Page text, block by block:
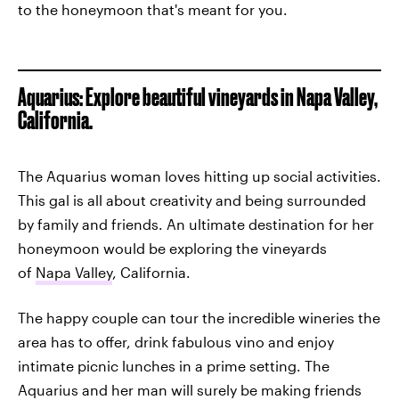
to the honeymoon that's meant for you.
Aquarius: Explore beautiful vineyards in Napa Valley,
California.
The Aquarius woman loves hitting up social activities.
This gal is all about creativity and being surrounded
by family and friends. An ultimate destination for her
honeymoon would be exploring the vineyards
of Napa Valley, California.
The happy couple can tour the incredible wineries the
area has to offer, drink fabulous vino and enjoy
intimate picnic lunches in a prime setting. The
Aquarius and her man will surely be making friends